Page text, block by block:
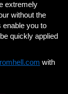
extremely
without the
enable you to
quickly applied
with